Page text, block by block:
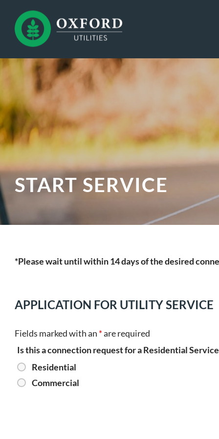
START SERVICE
*Please wait until within 14 days of the desired
APPLICATION FOR UTILITY SERVICE
Fields marked with an *are required
Is this a connection request for a Residential
Residential
Commercial